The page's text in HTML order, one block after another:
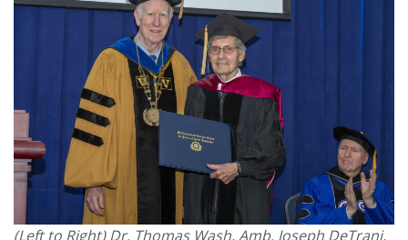
(Left to Right) Dr. Thomas Wash, Amb. Joseph DeTrani,